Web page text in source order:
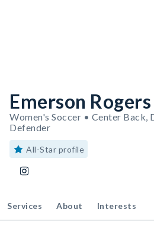
Emerson Rogers
Women's Soccer • Center Back,
Defender
All-Star profile
Services About Interests